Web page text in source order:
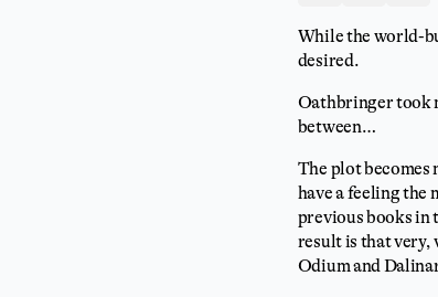
While the world-
desired.
Oathbringer took
between…
The plot becomes
have a feeling the
previous books in
result is that very,
Odium and